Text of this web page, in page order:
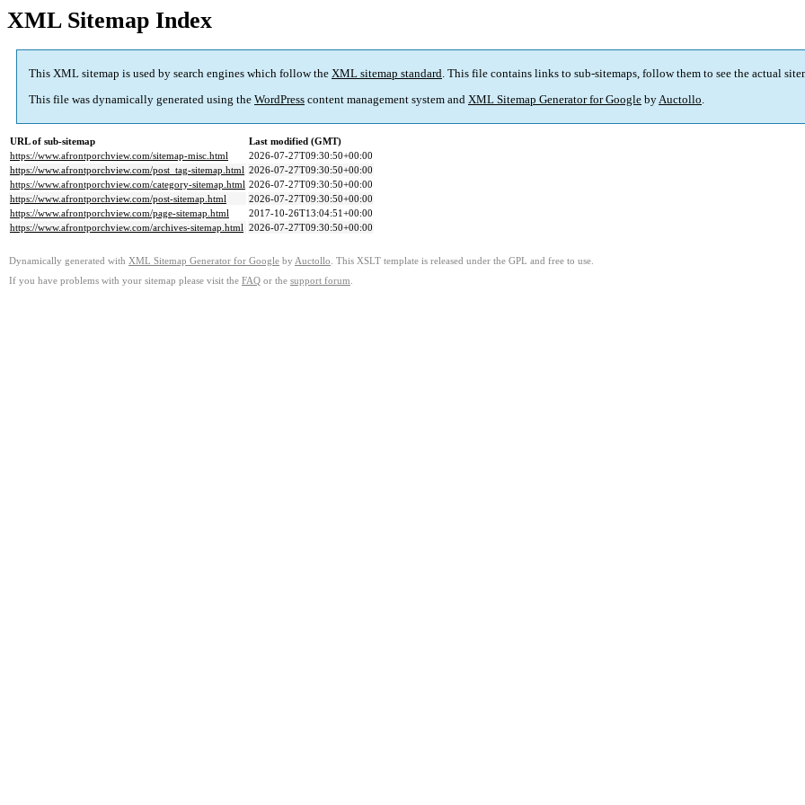
XML Sitemap Index
This XML sitemap is used by search engines which follow the XML sitemap standard. This file contains links to sub-sitemaps, follow them to see the actual
This file was dynamically generated using the WordPress content management system and XML Sitemap Generator for Google byAuctollo.
URL of sub-sitemap
Last modified (GMT)
https://www.afrontporchview.com/sitemap-misc.html
2026-07-27T09:30:50+00:00
https://www.afrontporchview.com/post_tag-sitemap.html 2026-07-27T09:30:50+00:00
https://www.afrontporchview.com/category-sitemap.html 2026-07-27T09:30:50+00:00
https://www.afrontporchview.com/post-sitemap.html
2026-07-27T09:30:50+00:00
https://www.afrontporchview.com/page-sitemap.html
2017-10-26T13:04:51+00:00
https://www.afrontporchview.com/archives-sitemap.html 2026-07-27T09:30:50+00:00
Dynamically generated with XML Sitemap Generator for Google by Auctollo . This XSLT template is released under the GPL and free to use.
If you have problems with your sitemap please visit the FAQ or the support forum